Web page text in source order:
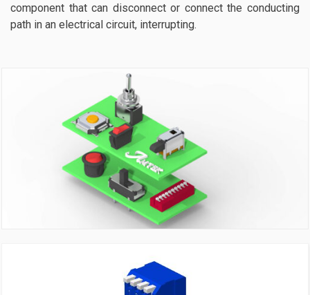
component that can disconnect or connect the conducting
path in an electrical circuit, interrupting.